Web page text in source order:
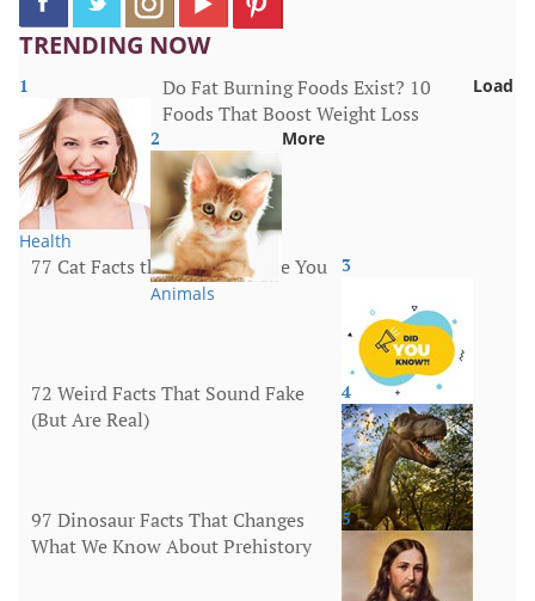
TRENDING NOW
1
Health
Do Fat Burning Foods Exist? 10
Foods That Boost Weight Loss
2
Animals
77 Cat Facts that Will Surprise You 3
More
72 Weird Facts That Sound Fake
(But Are Real)
4
Animals
97 Dinosaur Facts That Changes
What We Know About Prehistory
5
Load
More